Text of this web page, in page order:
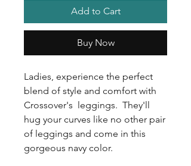
Add to Cart
Buy Now
Ladies, experience the perfect
blend of style and comfort with
Crossover's leggings. They'll
hug your curves like no other pair
of leggings and come in this
gorgeous navy color.